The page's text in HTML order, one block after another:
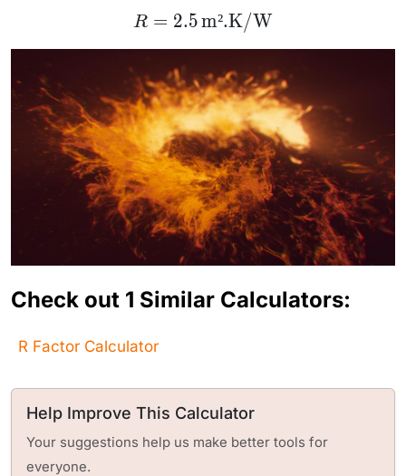
R = 2.5 \,
\text{m².K/W}
R = 2.5m².K/W
Check out 1 Similar Calculators:
R Factor Calculator
Help Improve This Calculator
Your suggestions help us make better tools for
everyone.